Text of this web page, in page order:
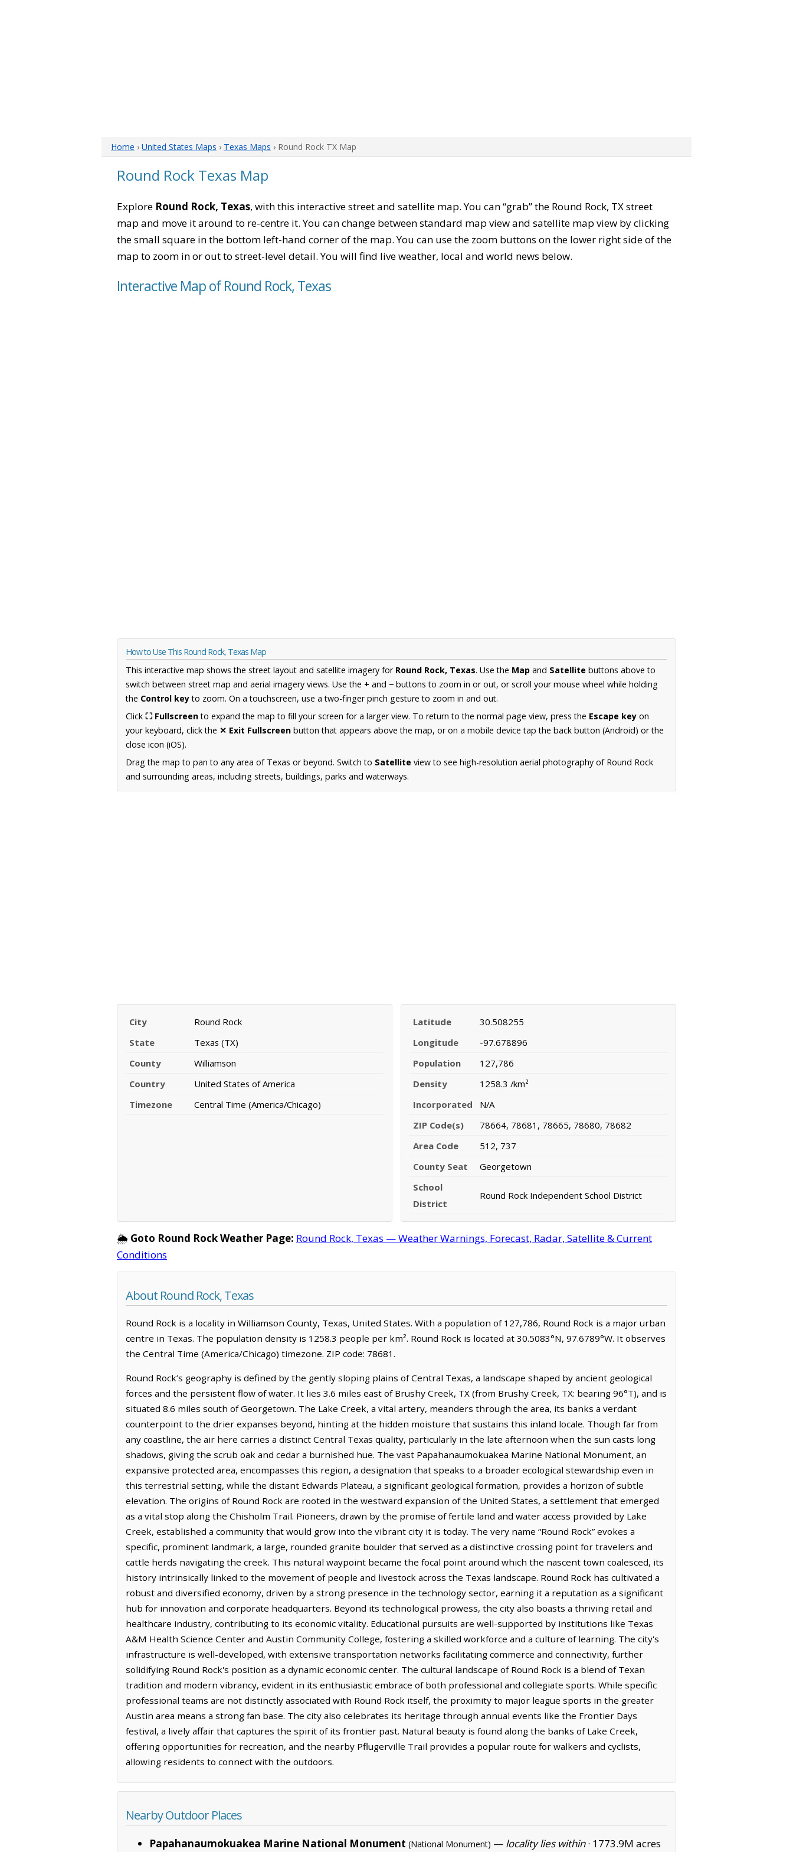
Home › United States Maps › Texas Maps › Round Rock TX Map
Round Rock Texas Map
Explore Round Rock, Texas, with this interactive street and satellite map. You can “grab” the Round Rock, TX street
map and move it around to re-centre it. You can change between standard map view and satellite map view by clicking
the small square in the bottom left-hand corner of the map. You can use the zoom buttons on the lower right side of the
map to zoom in or out to street-level detail. You will find live weather, local and world news below.
Interactive Map of Round Rock, Texas
How to Use This Round Rock, Texas Map
This interactive map shows the street layout and satellite imagery for Round Rock, Texas. Use the Map and Satellite buttons above to
switch between street map and aerial imagery views. Use the + and − buttons to zoom in or out, or scroll your mouse wheel while holding
the Control keyto zoom. On a touchscreen, use a two-finger pinch gesture to zoom in and out.
Click ⛶ Fullscreento expand the map to fill your screen for a larger view. To return to the normal page view, press the Escape key on
your keyboard, click the ✕ Exit Fullscreen button that appears above the map, or on a mobile device tap the back button (Android) or the
close icon (iOS).
Drag the map to pan to any area of Texas or beyond. Switch to Satellite view to see high-resolution aerial photography of Round Rock
and surrounding areas, including streets, buildings, parks and waterways.
City
Round Rock
State
Texas (TX)
County
Williamson
Country
United States of America
Timezone
Central Time (America/Chicago)
Latitude
30.508255
Longitude
-97.678896
Population
127,786
Density
1258.3 /km²
Incorporated
N/A
ZIP Code(s)
78664, 78681, 78665, 78680, 78682
Area Code
512, 737
County Seat
Georgetown
School
District
Round Rock Independent School District
🌦️ Goto Round Rock Weather Page: Round Rock, Texas — Weather Warnings, Forecast, Radar, Satellite & Current
Conditions
About Round Rock, Texas
Round Rock is a locality in Williamson County, Texas, United States. With a population of 127,786, Round Rock is a major urban
centre in Texas. The population density is 1258.3 people per km². Round Rock is located at 30.5083°N, 97.6789°W. It observes
the Central Time (America/Chicago) timezone. ZIP code: 78681.
Round Rock’s geography is defined by the gently sloping plains of Central Texas, a landscape shaped by ancient geological
forces and the persistent flow of water. It lies 3.6 miles east of Brushy Creek, TX (from Brushy Creek, TX: bearing 96°T), and is
situated 8.6 miles south of Georgetown. The Lake Creek, a vital artery, meanders through the area, its banks a verdant
counterpoint to the drier expanses beyond, hinting at the hidden moisture that sustains this inland locale. Though far from
any coastline, the air here carries a distinct Central Texas quality, particularly in the late afternoon when the sun casts long
shadows, giving the scrub oak and cedar a burnished hue. The vast Papahanaumokuakea Marine National Monument, an
expansive protected area, encompasses this region, a designation that speaks to a broader ecological stewardship even in
this terrestrial setting, while the distant Edwards Plateau, a significant geological formation, provides a horizon of subtle
elevation. The origins of Round Rock are rooted in the westward expansion of the United States, a settlement that emerged
as a vital stop along the Chisholm Trail. Pioneers, drawn by the promise of fertile land and water access provided by Lake
Creek, established a community that would grow into the vibrant city it is today. The very name “Round Rock” evokes a
specific, prominent landmark, a large, rounded granite boulder that served as a distinctive crossing point for travelers and
cattle herds navigating the creek. This natural waypoint became the focal point around which the nascent town coalesced, its
history intrinsically linked to the movement of people and livestock across the Texas landscape. Round Rock has cultivated a
robust and diversified economy, driven by a strong presence in the technology sector, earning it a reputation as a significant
hub for innovation and corporate headquarters. Beyond its technological prowess, the city also boasts a thriving retail and
healthcare industry, contributing to its economic vitality. Educational pursuits are well-supported by institutions like Texas
A&M Health Science Center and Austin Community College, fostering a skilled workforce and a culture of learning. The city's
infrastructure is well-developed, with extensive transportation networks facilitating commerce and connectivity, further
solidifying Round Rock's position as a dynamic economic center. The cultural landscape of Round Rock is a blend of Texan
tradition and modern vibrancy, evident in its enthusiastic embrace of both professional and collegiate sports. While specific
professional teams are not distinctly associated with Round Rock itself, the proximity to major league sports in the greater
Austin area means a strong fan base. The city also celebrates its heritage through annual events like the Frontier Days
festival, a lively affair that captures the spirit of its frontier past. Natural beauty is found along the banks of Lake Creek,
offering opportunities for recreation, and the nearby Pflugerville Trail provides a popular route for walkers and cyclists,
allowing residents to connect with the outdoors.
Nearby Outdoor Places
Papahanaumokuakea Marine National Monument (National Monument) — locality lies within· 1773.9M acres